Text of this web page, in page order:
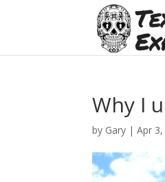
Why I
by Gary |Apr